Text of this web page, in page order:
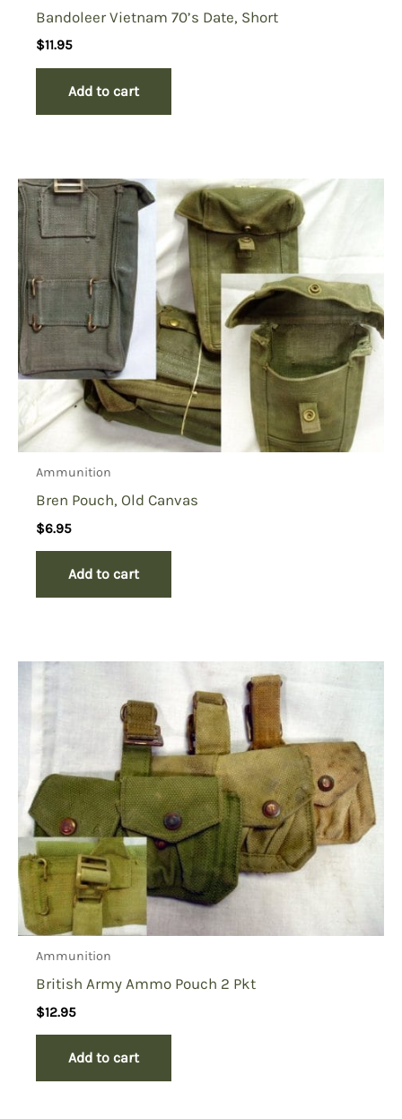
Bandoleer Vietnam 70’s Date, Short
$11.95
Add to cart
Ammunition
Bren Pouch, Old Canvas
$6.95
Add to cart
Ammunition
British Army Ammo Pouch 2 Pkt
$12.95
Add to cart